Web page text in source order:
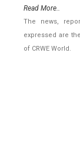
Read More..
The news,
expressed are
of CRWE World.